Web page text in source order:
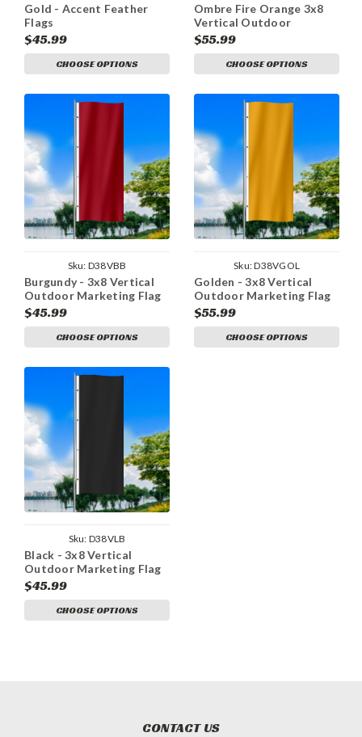
Gold - Accent Feather
Flags
$45.99
CHOOSE OPTIONS
Ombre Fire Orange 3x8
Vertical Outdoor
Marketing Flag
$55.99
CHOOSE OPTIONS
Sku: D38VBB
Burgundy - 3x8 Vertical
Outdoor Marketing Flag
$45.99
CHOOSE OPTIONS
Sku:D38VGOL
Golden - 3x8 Vertical
Outdoor Marketing Flag
$55.99
CHOOSE OPTIONS
Sku: D38VLB
Black - 3x8 Vertical
Outdoor Marketing Flag
$45.99
CHOOSE OPTIONS
CONTACT US